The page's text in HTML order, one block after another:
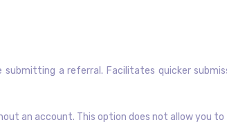
a referral. Facilitates quicker
an account. This option does not allow you